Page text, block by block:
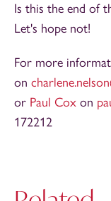
Is this the end of
Let's hope not!
For more
on
or Paul Cox on
172212